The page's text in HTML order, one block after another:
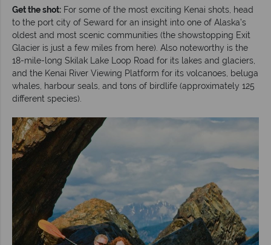
Get the shot: For some of the most exciting Kenai shots, head
to the port city of Seward for an insight into one of Alaska’s
oldest and most scenic communities (the showstopping Exit
Glacier is just a few miles from here). Also noteworthy is the
18-mile-long Skilak Lake Loop Road for its lakes and glaciers,
and the Kenai River Viewing Platform for its volcanoes, beluga
whales, harbour seals, and tons of birdlife (approximately 125
different species).